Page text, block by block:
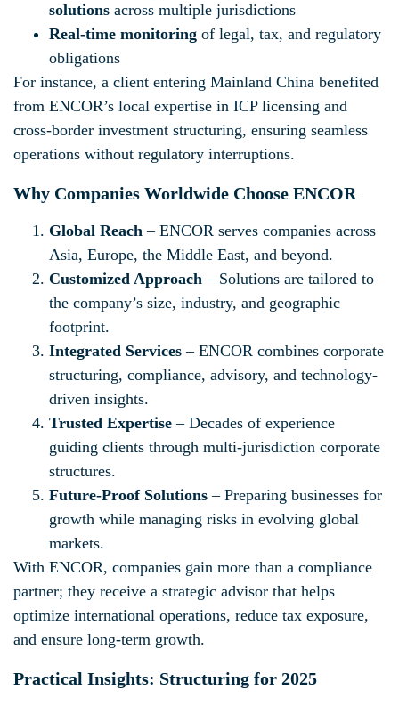
solutions across multiple jurisdictions
Real-time monitoring of legal, tax, and regulatory
obligations
For instance, a client entering Mainland China benefited
from ENCOR’s local expertise in ICP licensing and
cross-border investment structuring, ensuring seamless
operations without regulatory interruptions.
Why Companies Worldwide Choose ENCOR
Global Reach – ENCOR serves companies across
Asia, Europe, the Middle East, and beyond.
Customized Approach – Solutions are tailored to
the company’s size, industry, and geographic
footprint.
Integrated Services – ENCOR combines corporate
structuring, compliance, advisory, and technology-
driven insights.
Trusted Expertise – Decades of experience
guiding clients through multi-jurisdiction corporate
structures.
Future-Proof Solutions – Preparing businesses for
growth while managing risks in evolving global
markets.
With ENCOR, companies gain more than a compliance
partner; they receive a strategic advisor that helps
optimize international operations, reduce tax exposure,
and ensure long-term growth.
Practical Insights: Structuring for 2025